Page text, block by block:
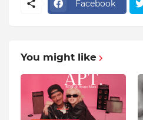
Facebook
You might like